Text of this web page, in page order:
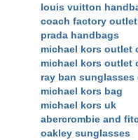
louis vuitton
coach factory outlet
prada handbags
michael kors outlet
michael kors outlet
ray ban sunglasses
michael kors bag
michael kors uk
abercrombie and
oakley sunglasses